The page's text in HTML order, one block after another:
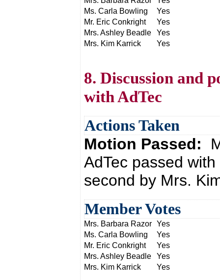
Ms. Carla Bowling
Yes
Mr. Eric Conkright
Yes
Mrs. Ashley Beadle
Yes
Mrs. Kim Karrick
Yes
8. Discussion and
with AdTec
Actions Taken
Motion Passed:
AdTec passed
second by Mrs.
Member Votes
Mrs. Barbara Razor Yes
Ms. Carla Bowling
Yes
Mr. Eric Conkright
Yes
Mrs. Ashley Beadle
Yes
Mrs. Kim Karrick
Yes